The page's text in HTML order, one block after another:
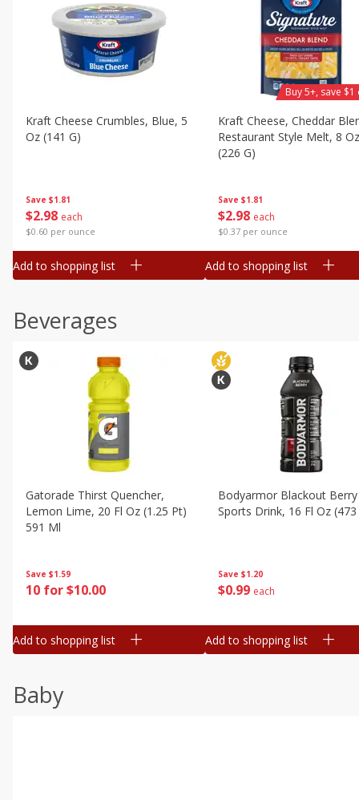
Save $1.81
$2 98 each
$0.60 per ounce
Kraft Cheese Crumbles, Blue, 5
Oz (141 G)
Add to shopping list
Save $1.81
$2 98 each
$0.37 per ounce
Kraft Cheese, Cheddar
Restaurant Style Melt, 8 Oz
(226 G)
Buy 5+, save
Add to shopping list
Beverages
Save $1.59
10 for $10.00
Gatorade Thirst Quencher,
Lemon Lime, 20 Fl Oz (1.25 Pt)
591 Ml
Add to shopping list
Save $1.20
$0 99 each
Bodyarmor Blackout Berry
Sports Drink, 16 Fl Oz
Add to shopping list
Baby